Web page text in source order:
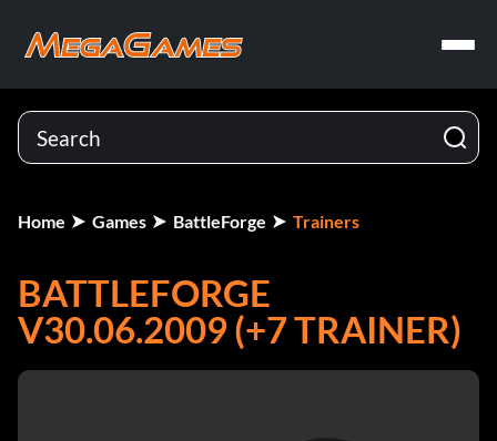
Home Games BattleForge Trainers
BATTLEFORGE
V30.06.2009 (+7 TRAINER)